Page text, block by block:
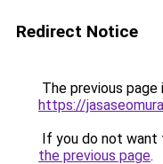
Redirect Notice
The previous
https://
If you do not want
the previous page.